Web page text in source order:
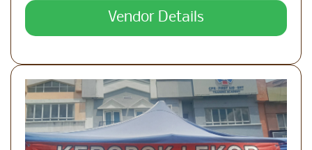
Vendor Details